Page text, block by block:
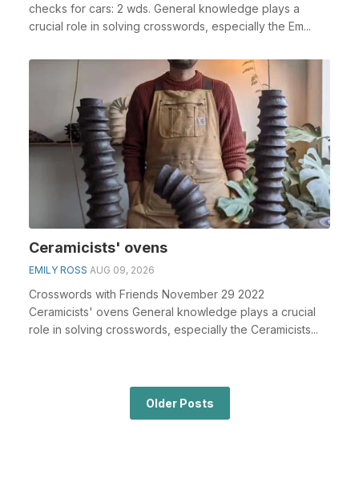
checks for cars: 2 wds. General knowledge plays a
crucial role in solving crosswords, especially the Em...
Ceramicists' ovens
EMILY ROSS AUG 09, 2026
Crosswords with Friends November 29 2022
Ceramicists' ovens General knowledge plays a crucial
role in solving crosswords, especially the Ceramicists...
Older Posts